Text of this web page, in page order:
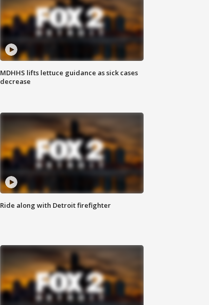
MDHHS lifts lettuce guidance as sick cases
decrease
Ride along with Detroit firefighter